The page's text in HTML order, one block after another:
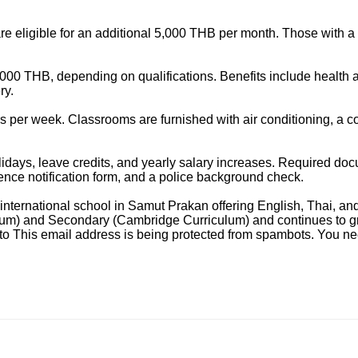
eligible for an additional 5,000 THB per month. Those with
THB, depending on qualifications. Benefits include
week. Classrooms are furnished with air conditioning, a
leave credits, and yearly salary increases. Required
notification form, and a police background check.
school in Samut Prakan offering English, Thai,
and Secondary (Cambridge Curriculum) and continues to
This email address is being protected from spambots. You